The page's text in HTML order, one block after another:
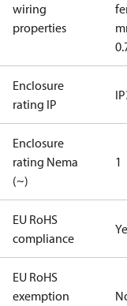
wiring
properties
Enclosure
rating IP
Enclosure
rating Nema
(~)
1
EU RoHS
compliance
EU RoHS
exemption